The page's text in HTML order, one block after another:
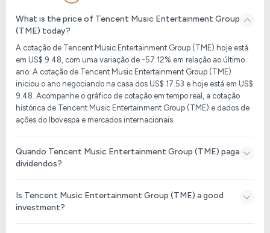
What is the price of Tencent Music Entertainment Group
(TME) today?
A cotação de Tencent Music Entertainment Group (TME) hoje está
em US$ 9.48, com uma variação de -57.12% em relação ao último
ano. A cotação de Tencent Music Entertainment Group (TME)
iniciou o ano negociando na casa dos US$ 17.53 e hoje está em US$
9.48. Acompanhe o gráfico de cotação em tempo real, a cotação
histórica de Tencent Music Entertainment Group (TME) e dados de
ações do Ibovespa e mercados internacionais.
Quando Tencent Music Entertainment Group (TME) paga
dividendos?
Is Tencent Music Entertainment Group (TME) a good
investment?